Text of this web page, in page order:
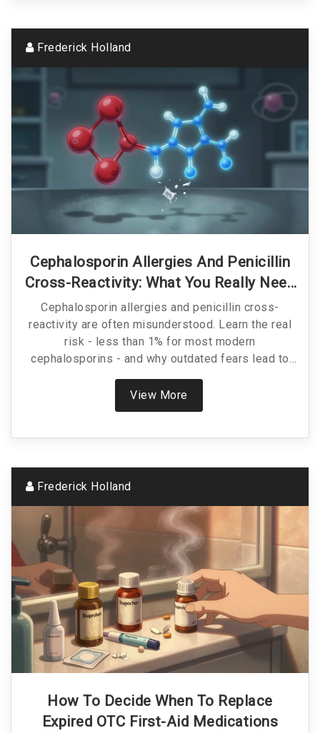
Frederick Holland
Cephalosporin Allergies And Penicillin
Cross-Reactivity: What You Really Need
To Know
Cephalosporin allergies and penicillin cross-
reactivity are often misunderstood. Learn the real
risk - less than 1% for most modern
cephalosporins - and why outdated fears lead to
worse antibiotic choices.
View More
Frederick Holland
How To Decide When To Replace
Expired OTC First-Aid Medications